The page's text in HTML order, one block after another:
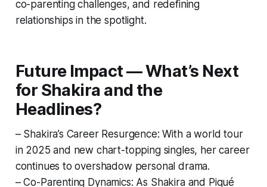
co-parenting challenges, and redefining
relationships in the spotlight.
Future Impact — What’s Next
for Shakira and the
Headlines?
– Shakira’s Career Resurgence: With a world tour
in 2025 and new chart-topping singles, her career
continues to overshadow personal drama.
– Co-Parenting Dynamics: As Shakira and Piqué